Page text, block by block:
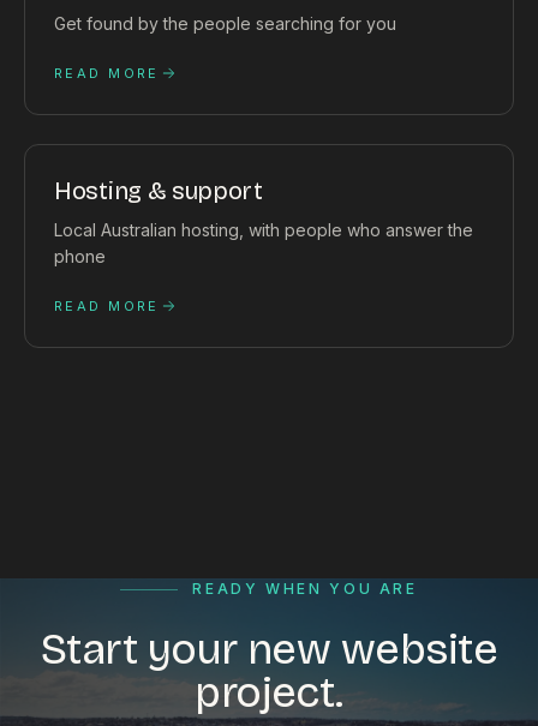
Get found by the people searching for you
READ MORE
Hosting & support
Local Australian hosting, with people who answer the
phone
READ MORE
READY WHEN YOU ARE
Start your new website
project.